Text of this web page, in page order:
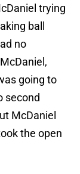
trying
ball
no
going to
second
McDaniel
the open